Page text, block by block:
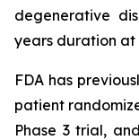
degenerative
years duration at
FDA has
patient
Phase 3 trial,